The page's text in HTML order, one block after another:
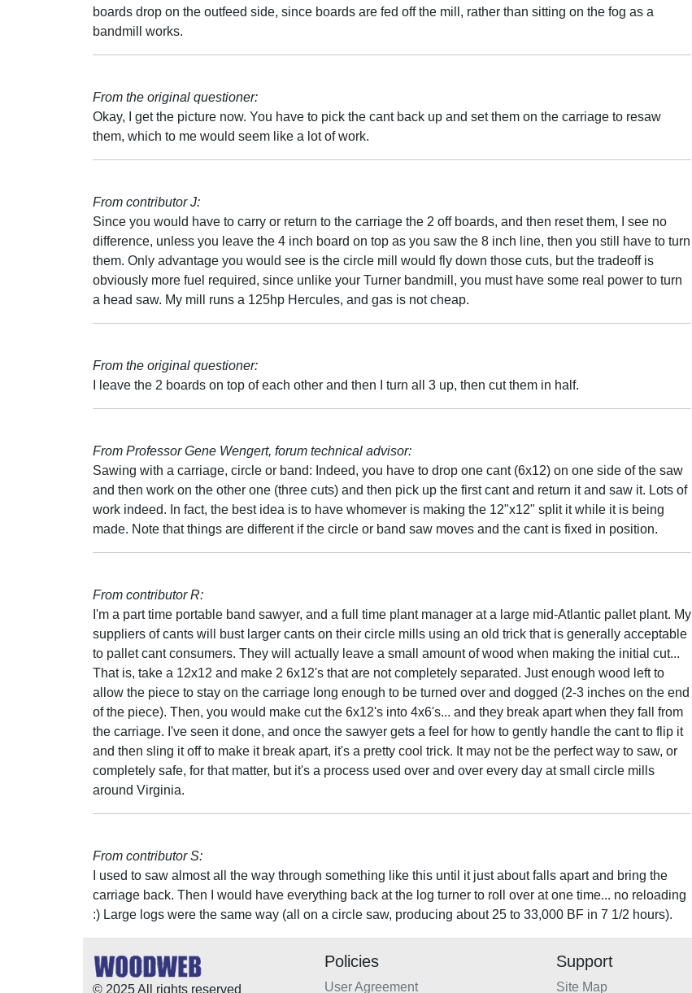
boards drop on the outfeed side, since boards are fed off the mill, rather than sitting on the fog as a
bandmill works.
From the original questioner:
Okay, I get the picture now. You have to pick the cant back up and set them on the carriage to resaw
them, which to me would seem like a lot of work.
From contributor J:
Since you would have to carry or return to the carriage the 2 off boards, and then reset them, I see no
difference, unless you leave the 4 inch board on top as you saw the 8 inch line, then you still have to turn
them. Only advantage you would see is the circle mill would fly down those cuts, but the tradeoff is
obviously more fuel required, since unlike your Turner bandmill, you must have some real power to turn
a head saw. My mill runs a 125hp Hercules, and gas is not cheap.
From the original questioner:
I leave the 2 boards on top of each other and then I turn all 3 up, then cut them in half.
From Professor Gene Wengert, forum technical advisor:
Sawing with a carriage, circle or band: Indeed, you have to drop one cant (6x12) on one side of the saw
and then work on the other one (three cuts) and then pick up the first cant and return it and saw it. Lots of
work indeed. In fact, the best idea is to have whomever is making the 12"x12" split it while it is being
made. Note that things are different if the circle or band saw moves and the cant is fixed in position.
From contributor R:
I'm a part time portable band sawyer, and a full time plant manager at a large mid-Atlantic pallet plant. My
suppliers of cants will bust larger cants on their circle mills using an old trick that is generally acceptable
to pallet cant consumers. They will actually leave a small amount of wood when making the initial cut...
That is, take a 12x12 and make 2 6x12's that are not completely separated. Just enough wood left to
allow the piece to stay on the carriage long enough to be turned over and dogged (2-3 inches on the end
of the piece). Then, you would make cut the 6x12's into 4x6's... and they break apart when they fall from
the carriage. I've seen it done, and once the sawyer gets a feel for how to gently handle the cant to flip it
and then sling it off to make it break apart, it's a pretty cool trick. It may not be the perfect way to saw, or
completely safe, for that matter, but it's a process used over and over every day at small circle mills
around Virginia.
From contributor S:
I used to saw almost all the way through something like this until it just about falls apart and bring the
carriage back. Then I would have everything back at the log turner to roll over at one time... no reloading
:) Large logs were the same way (all on a circle saw, producing about 25 to 33,000 BF in 7 1/2 hours).
© 2025 All rights reserved
Policies
User Agreement
Support
Site Map